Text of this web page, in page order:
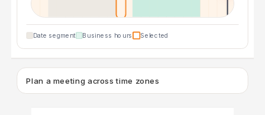
Date segment Business hours Selected
Plan a meeting across time zones